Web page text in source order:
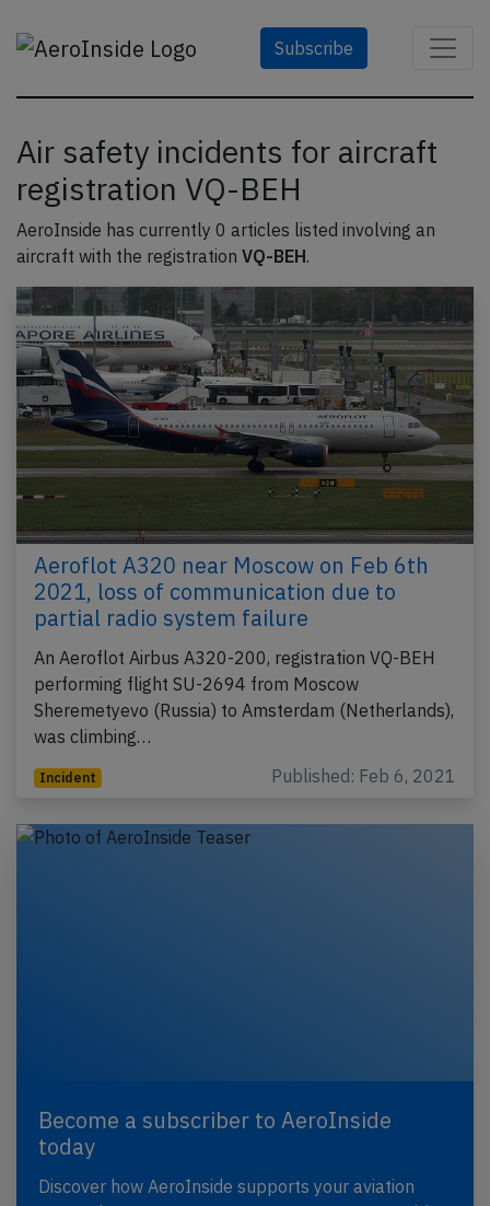
Subscribe
Air safety incidents for aircraft
registration VQ-BEH
AeroInside has currently 0 articles listed involving an
aircraft with the registration VQ-BEH.
Aeroflot A320 near Moscow on Feb 6th
2021, loss of communication due to
partial radio system failure
An Aeroflot Airbus A320-200, registration VQ-BEH
performing flight SU-2694 from Moscow
Sheremetyevo (Russia) to Amsterdam (Netherlands),
was climbing…
Incident Published: Feb 6, 2021
Become a subscriber to AeroInside
today
Discover how AeroInside supports your aviation